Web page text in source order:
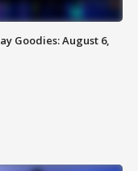
Goodies: August 6,